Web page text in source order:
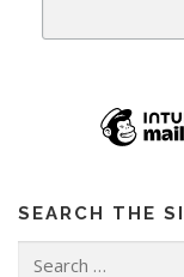
SEARCH THE